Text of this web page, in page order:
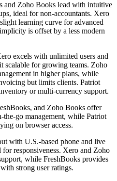
and Zoho Books lead with intuitive
ideal for non-accountants. Xero
learning curve for advanced
is offset by a less modern
excels with unlimited users and
scalable for growing teams. Zoho
in higher plans, while
but limits clients. Patriot
or multi-currency support.
and Zoho Books offer
the-go management, while Patriot
on browser access.
with U.S.-based phone and live
responsiveness. Xero and Zoho
while FreshBooks provides
strong user ratings.